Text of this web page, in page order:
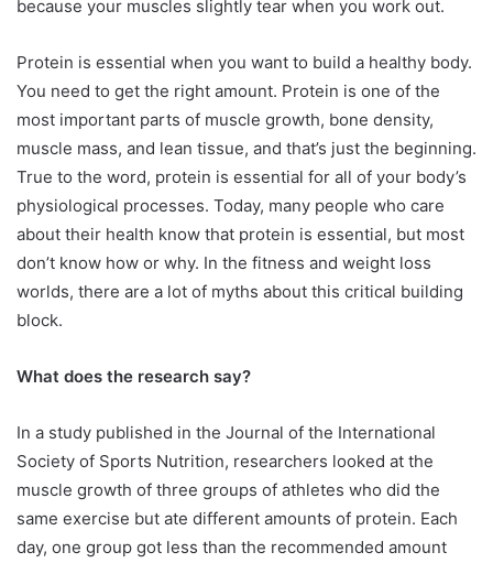
because your muscles slightly tear when you work out.
Protein is essential when you want to build a healthy body.
You need to get the right amount. Protein is one of the
most important parts of muscle growth, bone density,
muscle mass, and lean tissue, and that’s just the beginning.
True to the word, protein is essential for all of your body’s
physiological processes. Today, many people who care
about their health know that protein is essential, but most
don’t know how or why. In the fitness and weight loss
worlds, there are a lot of myths about this critical building
block.
What does the research say?
In a study published in the Journal of the International
Society of Sports Nutrition, researchers looked at the
muscle growth of three groups of athletes who did the
same exercise but ate different amounts of protein. Each
day, one group got less than the recommended amount